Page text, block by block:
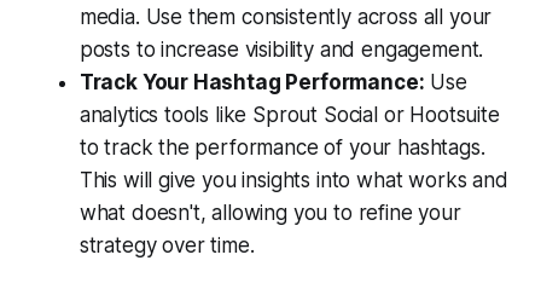
media. Use them consistently across all your
posts to increase visibility and engagement.
Track Your Hashtag Performance: Use
analytics tools like Sprout Social or Hootsuite
to track the performance of your hashtags.
This will give you insights into what works and
what doesn't, allowing you to refine your
strategy over time.